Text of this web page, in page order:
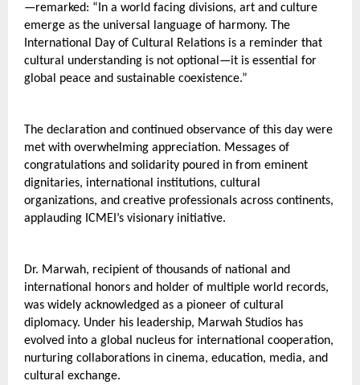
—remarked: “In a world facing divisions, art and culture
emerge as the universal language of harmony. The
International Day of Cultural Relations is a reminder that
cultural understanding is not optional—it is essential for
global peace and sustainable coexistence.”
The declaration and continued observance of this day were
met with overwhelming appreciation. Messages of
congratulations and solidarity poured in from eminent
dignitaries, international institutions, cultural
organizations, and creative professionals across continents,
applauding ICMEI’s visionary initiative.
Dr. Marwah, recipient of thousands of national and
international honors and holder of multiple world records,
was widely acknowledged as a pioneer of cultural
diplomacy. Under his leadership, Marwah Studios has
evolved into a global nucleus for international cooperation,
nurturing collaborations in cinema, education, media, and
cultural exchange.